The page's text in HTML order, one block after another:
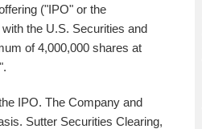
("IPO" or the
the U.S. Securities and
of 4,000,000 shares at
IPO. The Company and
. Sutter Securities Clearing,